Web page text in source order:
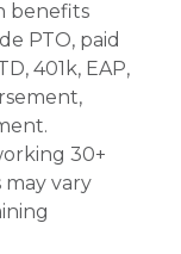
benefits
PTO, paid
401k, EAP,
30+
may vary